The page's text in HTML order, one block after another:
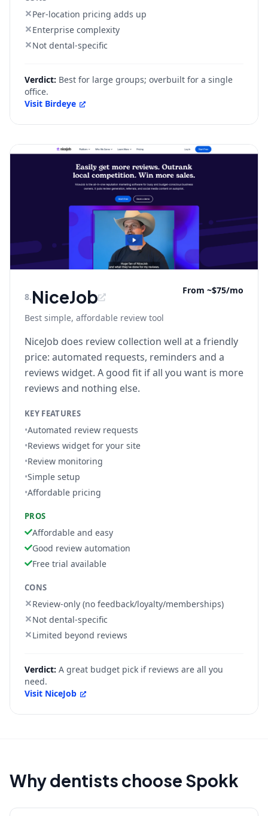
Per-location pricing adds up
Enterprise complexity
Not dental-specific
Verdict: Best for large groups; overbuilt for a single
office.
Visit Birdeye
8.NiceJob From ~$75/mo
Best simple, affordable review tool
NiceJob does review collection well at a friendly
price: automated requests, reminders and a
reviews widget. A good fit if all you want is more
reviews and nothing else.
KEY FEATURES
•Automated review requests
•Reviews widget for your site
•Review monitoring
•Simple setup
•Affordable pricing
PROS
Affordable and easy
Good review automation
Free trial available
CONS
Review-only (no feedback/loyalty/memberships)
Not dental-specific
Limited beyond reviews
Verdict: A great budget pick if reviews are all you
need.
Visit NiceJob
Why dentists choose Spokk